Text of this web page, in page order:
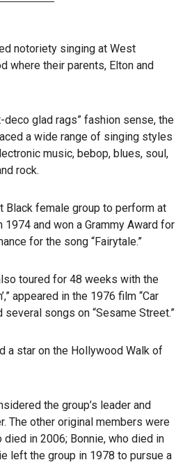
notoriety singing at West
where their parents, Elton and
deco glad rags” fashion sense, the
a wide range of singing styles
music, bebop, blues, soul,
rock.
Black female group to perform at
1974 and won a Grammy Award for
for the song “Fairytale.”
toured for 48 weeks with the
appeared in the 1976 film “Car
several songs on “Sesame Street.”
a star on the Hollywood Walk of
the group’s leader and
The other original members were
in 2006; Bonnie, who died in
left the group in 1978 to pursue a